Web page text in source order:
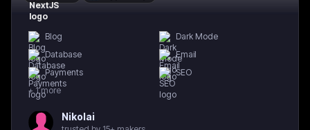
Blog
Dark Mode
Database
Email
Payments
SEO
+1more
Nikolai